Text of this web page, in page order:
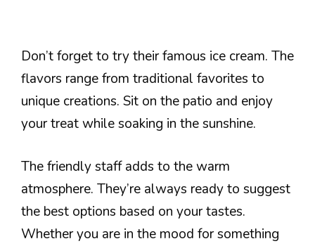
Don’t forget to try their famous ice cream. The
flavors range from traditional favorites to
unique creations. Sit on the patio and enjoy
your treat while soaking in the sunshine.
The friendly staff adds to the warm
atmosphere. They’re always ready to suggest
the best options based on your tastes.
Whether you are in the mood for something